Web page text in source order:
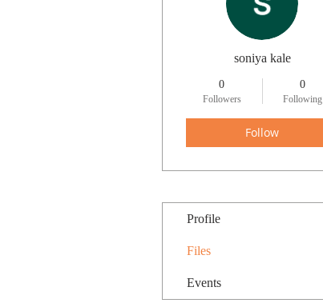
soniya kale
0
Followers
0
Following
Follow
Profile
Files
Events